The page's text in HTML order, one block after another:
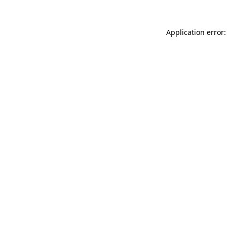
Application